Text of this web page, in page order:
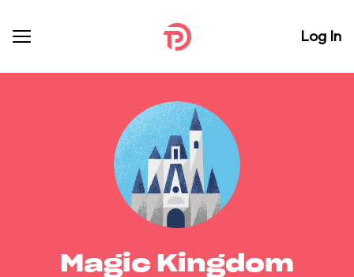
Log In
Magic Kingdom